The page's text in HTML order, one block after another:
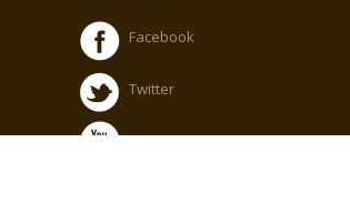
Facebook
Twitter
Youtube